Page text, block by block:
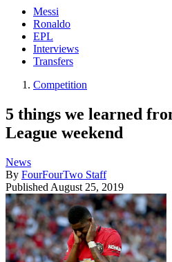
Messi
Ronaldo
EPL
Interviews
Transfers
Competition
5 things we learned
League weekend
News
By FourFourTwo Staff
Published August 25, 2019